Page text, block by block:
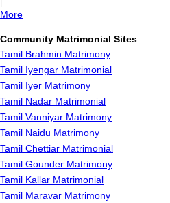
More
Community Matrimonial Sites
Tamil Brahmin Matrimony
Tamil Iyengar Matrimonial
Tamil Iyer Matrimony
Tamil Nadar Matrimonial
Tamil Vanniyar Matrimony
Tamil Naidu Matrimony
Tamil Chettiar Matrimonial
Tamil Gounder Matrimony
Tamil Kallar Matrimonial
Tamil Maravar Matrimony